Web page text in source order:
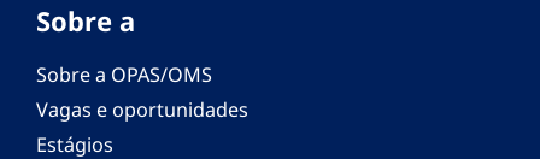
Sobre a
Sobre a OPAS/OMS
Vagas e oportunidades
Estágios